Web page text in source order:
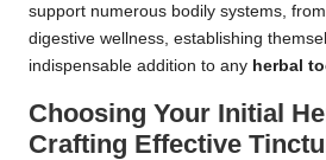
support numerous bodily systems,
digestive wellness, establishing
indispensable addition to any herbal
Choosing Your Initial
Crafting Effective